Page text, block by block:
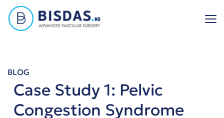
Skip
content
BLOG
Case Study 1: Pelvic
Congestion Syndrome